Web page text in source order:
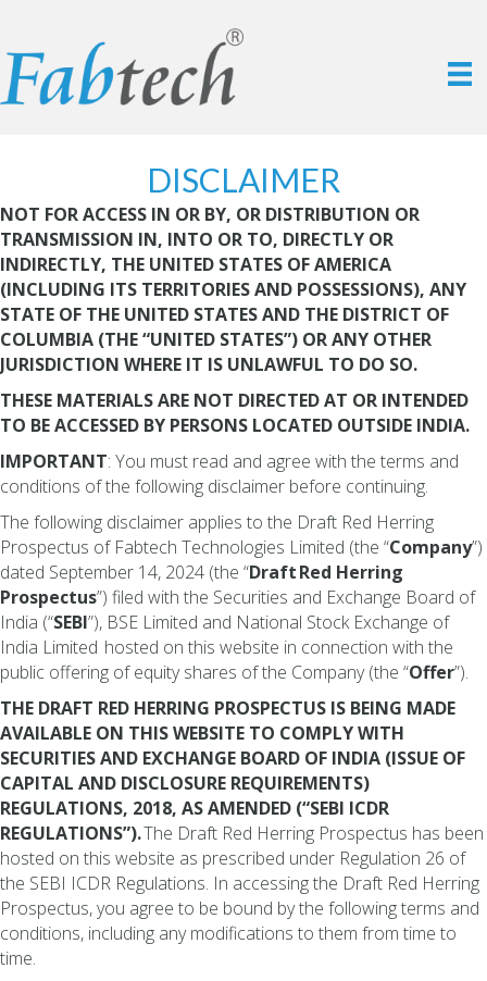
DISCLAIMER
NOT FOR ACCESS IN OR BY, OR DISTRIBUTION OR
TRANSMISSION IN, INTO OR TO, DIRECTLY OR
INDIRECTLY, THE UNITED STATES OF AMERICA
(INCLUDING ITS TERRITORIES AND POSSESSIONS), ANY
STATE OF THE UNITED STATES AND THE DISTRICT OF
COLUMBIA (THE “UNITED STATES”) OR ANY OTHER
JURISDICTION WHERE IT IS UNLAWFUL TO DO SO.
THESE MATERIALS ARE NOT DIRECTED AT OR INTENDED
TO BE ACCESSED BY PERSONS LOCATED OUTSIDE INDIA.
IMPORTANT: You must read and agree with the terms and
conditions of the following disclaimer before continuing.
The following disclaimer applies to the Draft Red Herring
Prospectus of Fabtech Technologies Limited (the “Company”)
dated September 14, 2024 (the “DraftRed Herring
Prospectus”) filed with the Securities and Exchange Board of
India (“SEBI”), BSE Limited and National Stock Exchange of
India Limited hosted on this website in connection with the
public offering of equity shares of the Company (the “Offer”).
THE DRAFT RED HERRING PROSPECTUS IS BEING MADE
AVAILABLE ON THIS WEBSITE TO COMPLY WITH
SECURITIES AND EXCHANGE BOARD OF INDIA (ISSUE OF
CAPITAL AND DISCLOSURE REQUIREMENTS)
REGULATIONS, 2018, AS AMENDED (“SEBI ICDR
REGULATIONS”).The Draft Red Herring Prospectus has been
hosted on this website as prescribed under Regulation 26 of
the SEBI ICDR Regulations. In accessing the Draft Red Herring
Prospectus, you agree to be bound by the following terms and
conditions, including any modifications to them from time to
time.